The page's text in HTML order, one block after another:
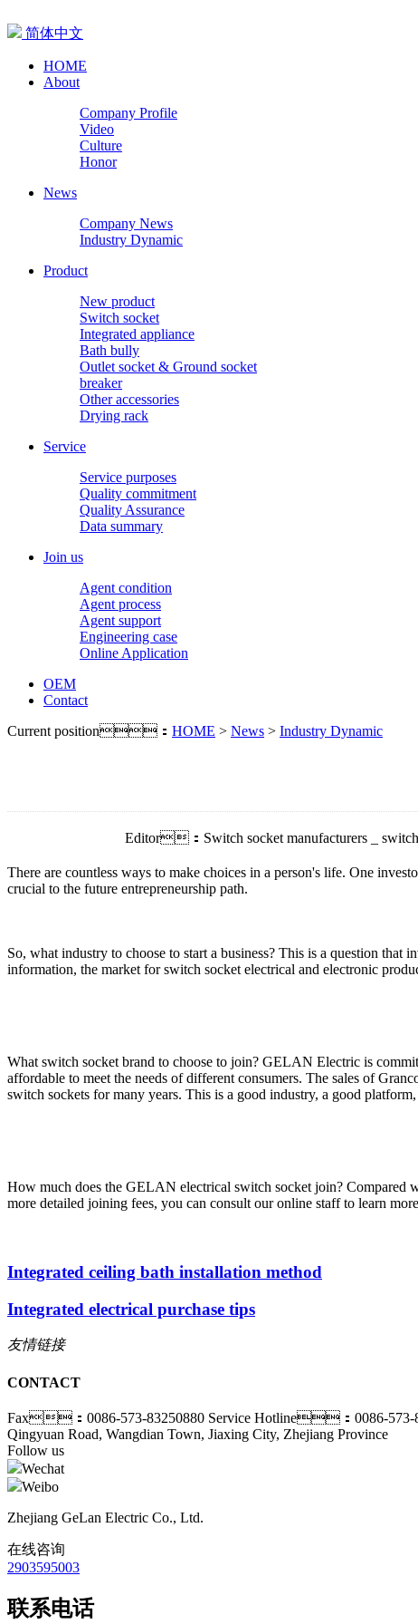
简体中文
HOME
About
Company Profile
Video
Culture
Honor
News
Company News
Industry Dynamic
Product
New product
Switch socket
Integrated appliance
Bath bully
Outlet socket & Ground socket
breaker
Other accessories
Drying rack
Service
Service purposes
Quality commitment
Quality Assurance
Data summary
Join us
Agent condition
Agent process
Agent support
Engineering case
Online Application
OEM
Contact
Current position： HOME > News > Industry Dynamic
Editor：Switch socket manufacturers _
There are countless ways to make choices in a person's life. One
crucial to the future entrepreneurship path.
So, what industry to choose to start a business? This is a question
information, the market for switch socket electrical and electronic
What switch socket brand to choose to join? GELAN Electric is
affordable to meet the needs of different consumers. The sales of
switch sockets for many years. This is a good industry, a good
How much does the GELAN electrical switch socket join? Compared
more detailed joining fees, you can consult our online staff to learn
Integrated ceiling bath installation method
Integrated electrical purchase tips
友情链接
CONTACT
Fax：0086-573-83250880 Service Hotline：0086-573-
Qingyuan Road, Wangdian Town, Jiaxing City, Zhejiang Province
Follow us
Wechat
Weibo
Zhejiang GeLan Electric Co., Ltd.
在线咨询
2903595003
联系电话